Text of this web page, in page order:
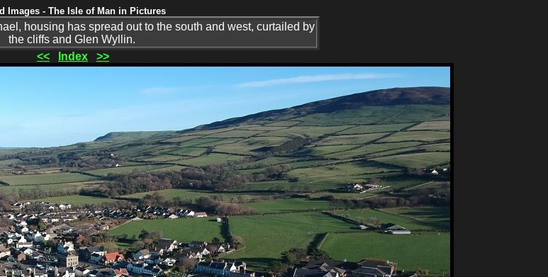
Images - The Isle of Man in Pictures
housing has spread out to the south and west, curtailed by
the cliffs and Glen Wyllin.
<<
Index >>